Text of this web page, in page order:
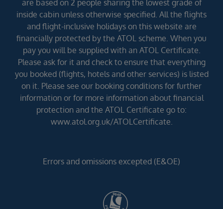
are based on 2 people sharing the lowest grade of
inside cabin unless otherwise specified. All the flights
and flight-inclusive holidays on this website are
financially protected by the ATOL scheme. When you
pay you will be supplied with an ATOL Certificate.
Please ask for it and check to ensure that everything
you booked (flights, hotels and other services) is listed
on it. Please see our booking conditions for further
information or for more information about financial
protection and the ATOL Certificate go to:
www.atol.org.uk/ATOLCertificate.
Errors and omissions excepted (E&OE)